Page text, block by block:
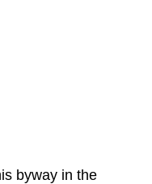
byway in the